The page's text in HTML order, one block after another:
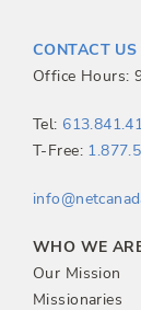
CONTACT US
Office Hours:
Tel:
T-Free:
WHO WE
Our Mission
Missionaries